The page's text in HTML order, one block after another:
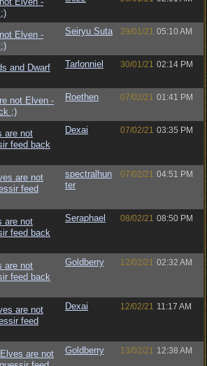
Elven -
Seiryu Suta 29/01/21 05:10 AM
and Dwarf
Tarlonniel 30/01/21 02:14 PM
not Elven -
;)
Roethen 07/02/21 01:41 PM
are not
feed back
Dexai 07/02/21 03:35 PM
are not
feed
spectralhun
ter
07/02/21 04:51 PM
are not
feed back
Seraphael 08/02/21 08:50 PM
are not
feed back
Goldberry 12/02/21 02:32 AM
are not
feed
Dexai 12/02/21 11:17 AM
are not
Goldberry 13/02/21 12:38 AM